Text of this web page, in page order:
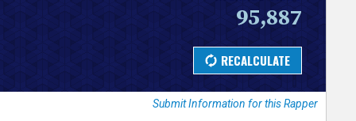
95,887
Submit Information for this Rapper